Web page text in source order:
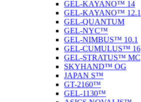
GEL-KAYANO™ 14
GEL-KAYANO™ 12.1
GEL-QUANTUM
GEL-NYC™
GEL-NIMBUS™ 10.1
GEL-CUMULUS™ 16
GEL-STRATUS™ MC
SKYHAND™ OG
JAPAN S™
GT-2160™
GEL-1130™